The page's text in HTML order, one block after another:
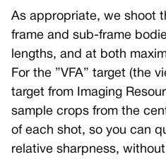
As appropriate, we shoot
frame and sub-frame
lengths, and at both
For the ”VFA” target (the
target from Imaging
sample crops from the
of each shot, so you can
relative sharpness,